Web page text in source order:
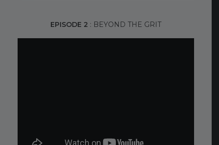
EPISODE 2 : BEYOND THE GRIT